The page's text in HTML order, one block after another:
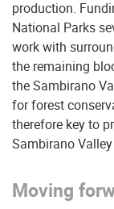
production.
National Parks
work with
the remaining
the Sambirano
for forest
therefore key to
Sambirano
Moving